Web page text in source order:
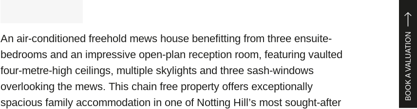
BOOK A VALUATION
An air-conditioned freehold mews house benefitting from three ensuite-
bedrooms and an impressive open-plan reception room, featuring vaulted
four-metre-high ceilings, multiple skylights and three sash-windows
overlooking the mews. This chain free property offers exceptionally
spacious family accommodation in one of Notting Hill’s most sought-after